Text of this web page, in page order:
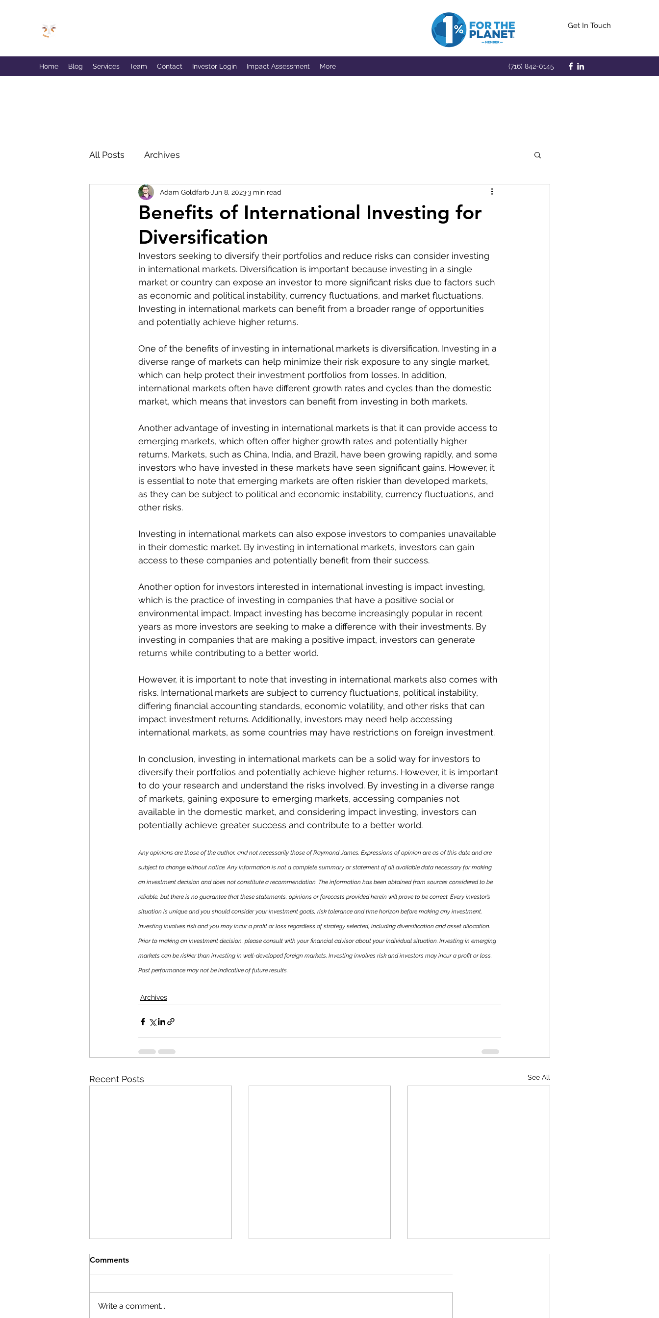
Get In Touch
Home Blog Services Team Contact Investor Login Impact Assessment More (716) 842-0145
All Posts Archives
Benefits of International Investing for
Diversification
Adam Goldfarb Jun 8, 20233 min read
Investors seeking to diversify their portfolios and reduce risks can consider investing
in international markets. Diversification is important because investing in a single
market or country can expose an investor to more significant risks due to factors such
as economic and political instability, currency fluctuations, and market fluctuations.
Investing in international markets can benefit from a broader range of opportunities
and potentially achieve higher returns.
One of the benefits of investing in international markets is diversification. Investing in a
diverse range of markets can help minimize their risk exposure to any single market,
which can help protect their investment portfolios from losses. In addition,
international markets often have different growth rates and cycles than the domestic
market, which means that investors can benefit from investing in both markets.
Another advantage of investing in international markets is that it can provide access to
emerging markets, which often offer higher growth rates and potentially higher
returns. Markets, such as China, India, and Brazil, have been growing rapidly, and some
investors who have invested in these markets have seen significant gains. However, it
is essential to note that emerging markets are often riskier than developed markets,
as they can be subject to political and economic instability, currency fluctuations, and
other risks.
Investing in international markets can also expose investors to companies unavailable
in their domestic market. By investing in international markets, investors can gain
access to these companies and potentially benefit from their success.
Another option for investors interested in international investing is impact investing,
which is the practice of investing in companies that have a positive social or
environmental impact. Impact investing has become increasingly popular in recent
years as more investors are seeking to make a difference with their investments. By
investing in companies that are making a positive impact, investors can generate
returns while contributing to a better world.
However, it is important to note that investing in international markets also comes with
risks. International markets are subject to currency fluctuations, political instability,
differing financial accounting standards, economic volatility, and other risks that can
impact investment returns. Additionally, investors may need help accessing
international markets, as some countries may have restrictions on foreign investment.
In conclusion, investing in international markets can be a solid way for investors to
diversify their portfolios and potentially achieve higher returns. However, it is important
to do your research and understand the risks involved. By investing in a diverse range
of markets, gaining exposure to emerging markets, accessing companies not
available in the domestic market, and considering impact investing, investors can
potentially achieve greater success and contribute to a better world.
Any opinions are those of the author, and not necessarily those of Raymond James. Expressions of opinion are as of this date and are
subject to change without notice. Any information is not a complete summary or statement of all available data necessary for making
an investment decision and does not constitute a recommendation. The information has been obtained from sources considered to be
reliable, but there is no guarantee that these statements, opinions or forecasts provided herein will prove to be correct. Every investor’s
situation is unique and you should consider your investment goals, risk tolerance and time horizon before making any investment.
Investing involves risk and you may incur a profit or loss regardless of strategy selected, including diversification and asset allocation.
Prior to making an investment decision, please consult with your financial advisor about your individual situation. Investing in emerging
markets can be riskier than investing in well-developed foreign markets. Investing involves risk and investors may incur a profit or loss.
Past performance may not be indicative of future results.
Archives
Recent Posts See All
Comments
Write a comment...